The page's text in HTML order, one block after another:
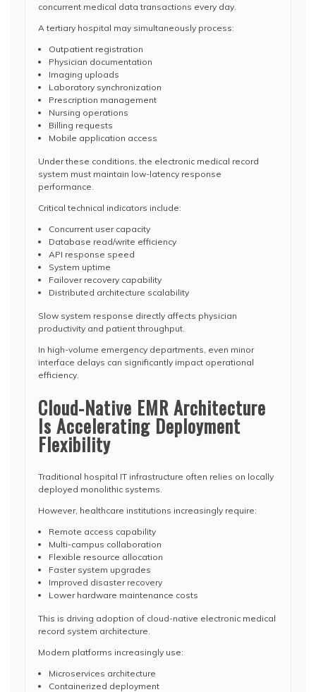
concurrent medical data transactions every day.
A tertiary hospital may simultaneously process:
Outpatient registration
Physician documentation
Imaging uploads
Laboratory synchronization
Prescription management
Nursing operations
Billing requests
Mobile application access
Under these conditions, the electronic medical record
system must maintain low-latency response
performance.
Critical technical indicators include:
Concurrent user capacity
Database read/write efficiency
API response speed
System uptime
Failover recovery capability
Distributed architecture scalability
Slow system response directly affects physician
productivity and patient throughput.
In high-volume emergency departments, even minor
interface delays can significantly impact operational
efficiency.
Cloud-Native EMR Architecture
Is Accelerating Deployment
Flexibility
Traditional hospital IT infrastructure often relies on locally
deployed monolithic systems.
However, healthcare institutions increasingly require:
Remote access capability
Multi-campus collaboration
Flexible resource allocation
Faster system upgrades
Improved disaster recovery
Lower hardware maintenance costs
This is driving adoption of cloud-native electronic medical
record system architecture.
Modern platforms increasingly use:
Microservices architecture
Containerized deployment